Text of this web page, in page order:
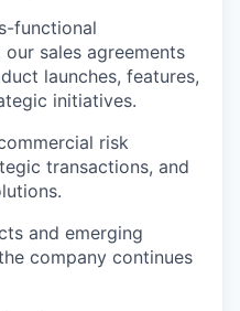
functional
sales agreements
launches, features,
initiatives.
risk
transactions, and
and emerging
company continues